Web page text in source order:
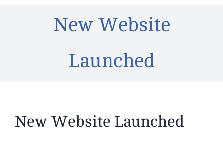
New Website
Launched
New Website Launched